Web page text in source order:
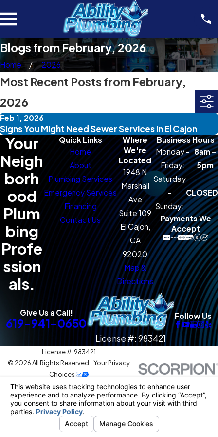
Blogs from February, 2026
Home 2026
Most Recent Posts from February,
2026
Feb 1, 2026
Signs You Might Need Sewer Services in El Cajon
Your
Neigh
borh
ood
Plum
bing
Profe
ssion
als.
Quick Links
Home
About
Plumbing Services
Emergency Services
Financing
Contact Us
Where
We're
Located
1948 N
Marshall
Ave
Suite 109
El Cajon,
CA
92020
Map &
Directions
Business Hours
Monday -
Friday:
8am -
5pm
Saturday
-
Sunday:
CLOSED
Payments We
Accept
Give Us a Call!
619-941-0650
License #: 983421
Follow Us
License #: 983421
© 2026 All Rights Reserved.Your Privacy
Choices
Site MapPrivacy PolicySite Search